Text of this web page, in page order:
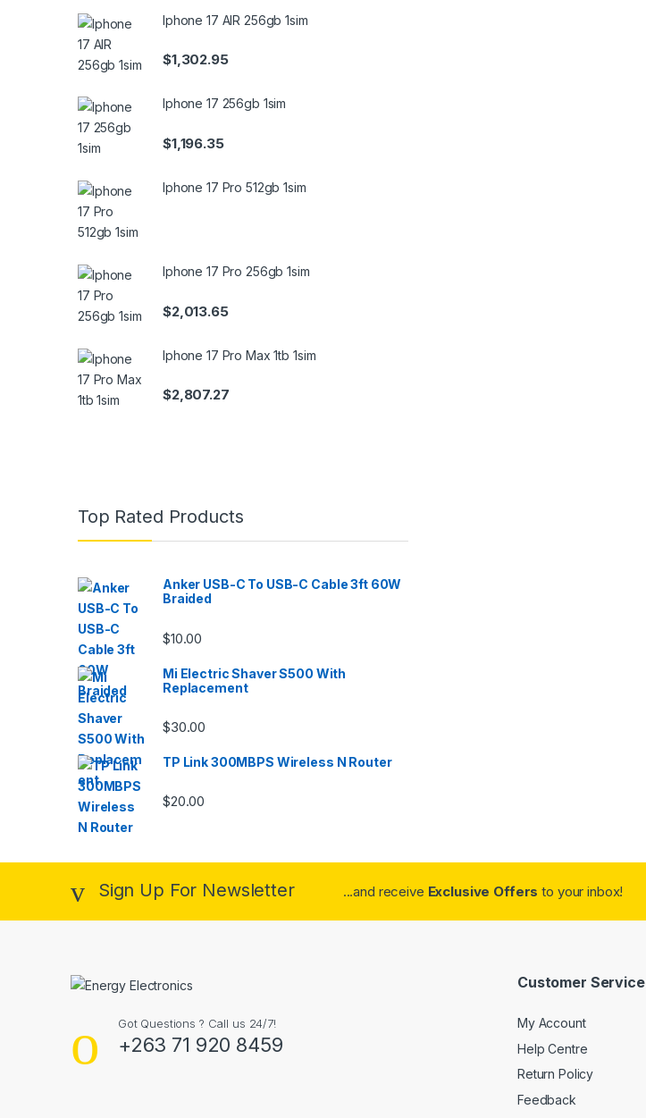
Iphone 17 AIR 256gb 1sim
$1,302.95
Iphone 17 256gb 1sim
$1,196.35
Iphone 17 Pro 512gb 1sim
Iphone 17 Pro 256gb 1sim
$2,013.65
Iphone 17 Pro Max 1tb 1sim
$2,807.27
Top Rated Products
Anker USB-C To USB-C Cable 3ft 60W
Braided
$10.00
Mi Electric Shaver S500 With
Replacement
$30.00
TP Link 300MBPS Wireless N Router
$20.00
Sign Up For Newsletter ...and receive Exclusive Offers to your inbox!
Got Questions ? Call us 24/7!
+263 71 920 8459
Customer Service
My Account
Help Centre
Return Policy
Feedback